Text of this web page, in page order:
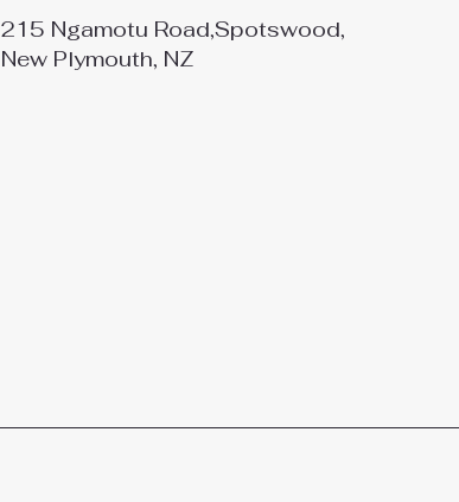
215 Ngamotu Road,Spotswood,
New Plymouth, NZ